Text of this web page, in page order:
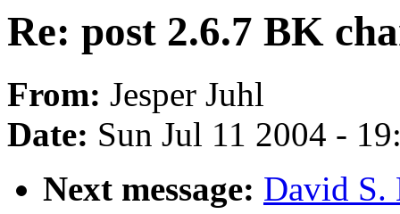
Re: post 2.6.7 BK
From: Jesper Juhl
Date: Sun Jul 11 2004 -
Next message: David